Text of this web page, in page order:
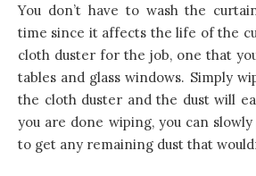
You don’t have to wash the
time since it affects the life of the
cloth duster for the job, one that
tables and glass windows. Simply
the cloth duster and the dust will
you are done wiping, you can
to get any remaining dust that